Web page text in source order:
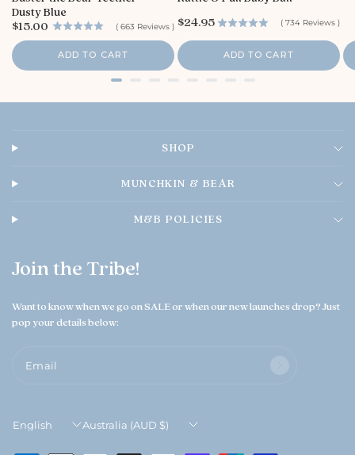
o
r
e
O
e
n
h
A
u
6
0
2
Dusty Blue
( 663 Reviews )
P
i
c
$15.00
ADD TO CART
( 734 Reviews )
P
i
c
e
$24.95
ADD TO CART
SHOP
MUNCHKIN & BEAR
M&B POLICIES
Join the Tribe!
Want to know when we go on SALE or when our new launches drop? Just
pop your details below:
Email
Update
Update